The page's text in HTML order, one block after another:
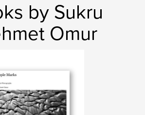
by Sukru
Omur